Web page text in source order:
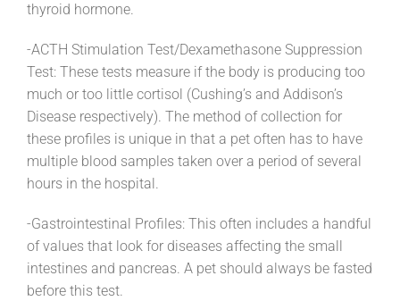
thyroid hormone.
-ACTH Stimulation Test/Dexamethasone Suppression
Test: These tests measure if the body is producing too
much or too little cortisol (Cushing’s and Addison’s
Disease respectively). The method of collection for
these profiles is unique in that a pet often has to have
multiple blood samples taken over a period of several
hours in the hospital.
-Gastrointestinal Profiles: This often includes a handful
of values that look for diseases affecting the small
intestines and pancreas. A pet should always be fasted
before this test.